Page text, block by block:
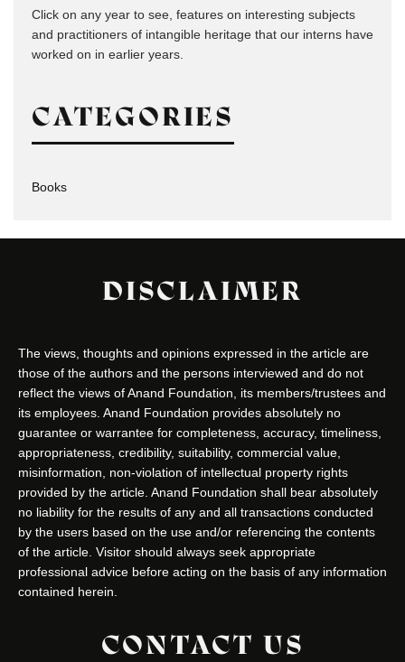
Click on any year to see, features on interesting subjects
and practitioners of intangible heritage that our interns have
worked on in earlier years.
CATEGORIES
Books
DISCLAIMER
The views, thoughts and opinions expressed in the article are
those of the authors and the persons interviewed and do not
reflect the views of Anand Foundation, its members/trustees and
its employees. Anand Foundation provides absolutely no
guarantee or warrantee for completeness, accuracy, timeliness,
appropriateness, credibility, suitability, commercial value,
misinformation, non-violation of intellectual property rights
provided by the article. Anand Foundation shall bear absolutely
no liability for the results of any and all transactions conducted
by the users based on the use and/or referencing the contents
of the article. Visitor should always seek appropriate
professional advice before acting on the basis of any information
contained herein.
CONTACT US